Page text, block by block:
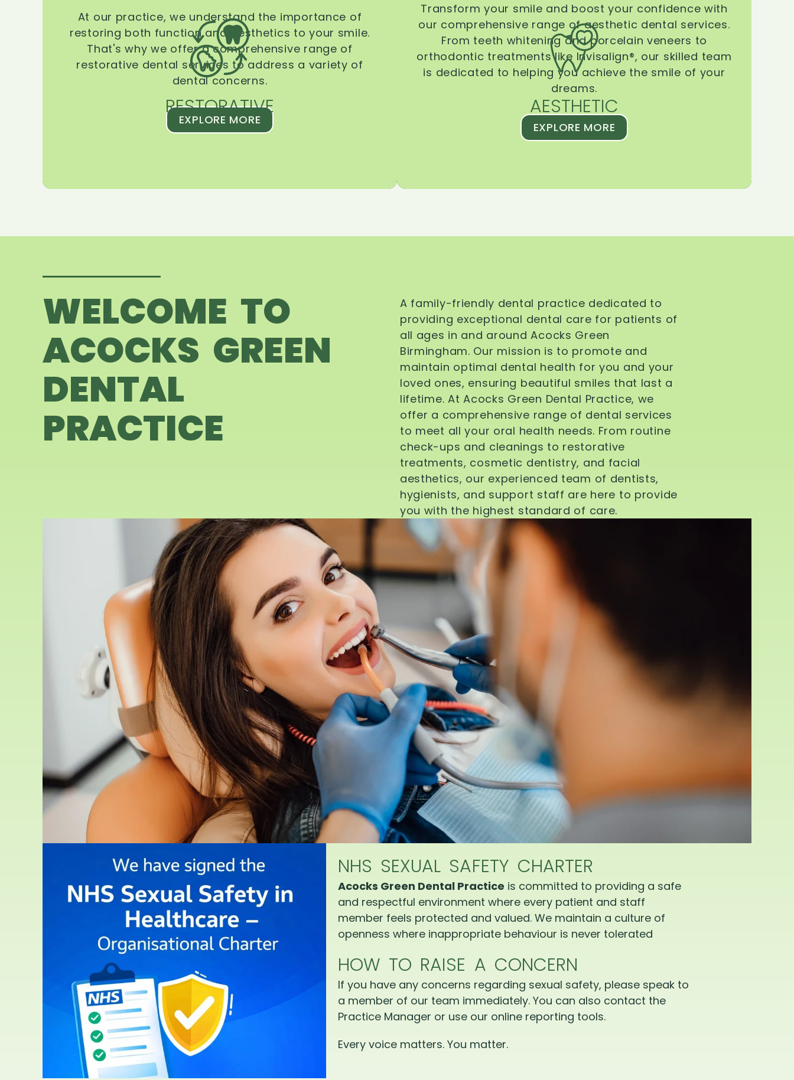
RESTORATIVE
At our practice, we understand the importance of
restoring both function and aesthetics to your smile.
That's why we offer a comprehensive range of
restorative dental services to address a variety of
dental concerns.
EXPLORE MORE
AESTHETIC
Transform your smile and boost your confidence with
our comprehensive range of aesthetic dental services.
From teeth whitening and porcelain veneers to
orthodontic treatments like Invisalign®, our skilled team
is dedicated to helping you achieve the smile of your
dreams.
EXPLORE MORE
WELCOME TO
ACOCKS GREEN
DENTAL
PRACTICE
A family-friendly dental practice dedicated to
providing exceptional dental care for patients of
all ages in and around Acocks Green
Birmingham. Our mission is to promote and
maintain optimal dental health for you and your
loved ones, ensuring beautiful smiles that last a
lifetime. At Acocks Green Dental Practice, we
offer a comprehensive range of dental services
to meet all your oral health needs. From routine
check-ups and cleanings to restorative
treatments, cosmetic dentistry, and facial
aesthetics, our experienced team of dentists,
hygienists, and support staff are here to provide
you with the highest standard of care.
NHS SEXUAL SAFETY CHARTER
Acocks Green Dental Practice is committed to providing a safe
and respectful environment where every patient and staff
member feels protected and valued. We maintain a culture of
openness where inappropriate behaviour is never tolerated
HOW TO RAISE A CONCERN
If you have any concerns regarding sexual safety, please speak to
a member of our team immediately. You can also contact the
Practice Manager or use our online reporting tools.
Every voice matters. You matter.